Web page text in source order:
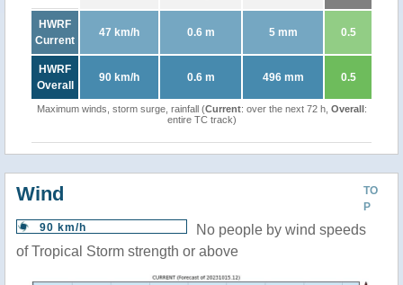
HWRF
Current
47 km/h 0.6 m 5 mm 0.5
HWRF
Overall
90 km/h 0.6 m 496 mm 0.5
Maximum winds, storm surge, rainfall (Current: over the next 72 h, Overall:
entire TC track)
TO
P
Wind
90 km/h
No people by wind speeds
of Tropical Storm strength or above